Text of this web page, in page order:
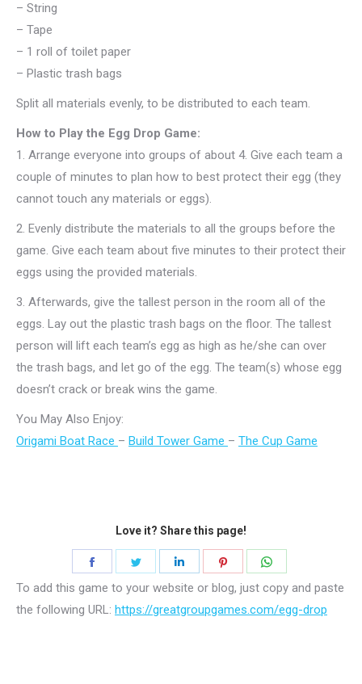
– String
– Tape
– 1 roll of toilet paper
– Plastic trash bags
Split all materials evenly, to be distributed to each team.
How to Play the Egg Drop Game:
1. Arrange everyone into groups of about 4. Give each team a
couple of minutes to plan how to best protect their egg (they
cannot touch any materials or eggs).
2. Evenly distribute the materials to all the groups before the
game. Give each team about five minutes to their protect their
eggs using the provided materials.
3. Afterwards, give the tallest person in the room all of the
eggs. Lay out the plastic trash bags on the floor. The tallest
person will lift each team’s egg as high as he/she can over
the trash bags, and let go of the egg. The team(s) whose egg
doesn’t crack or break wins the game.
You May Also Enjoy:
Origami Boat Race – Build Tower Game – The Cup Game
Love it? Share this page!
on
Facebook
on
Twitter
on
LinkedIn
on
Pinterest
on
WhatsApp
To add this game to your website or blog, just copy and paste
the following URL: https://greatgroupgames.com/egg-drop